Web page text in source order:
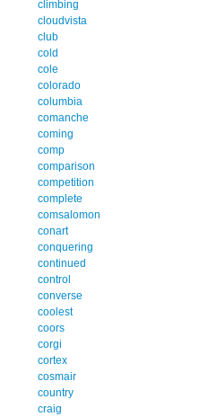
climbing
cloudvista
club
cold
cole
colorado
columbia
comanche
coming
comp
comparison
competition
complete
comsalomon
conart
conquering
continued
control
converse
coolest
coors
corgi
cortex
cosmair
country
craig